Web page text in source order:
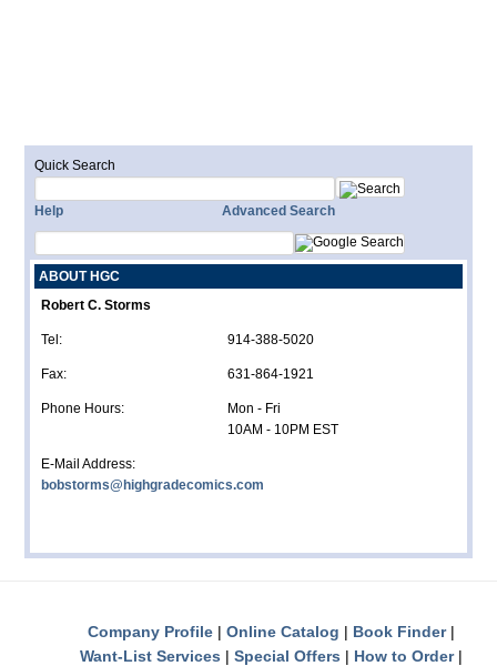
Quick Search
Help Advanced Search
ABOUT HGC
Robert C. Storms
Tel: 914-388-5020
Fax: 631-864-1921
Phone Hours:
Mon - Fri
10AM - 10PM EST
E-Mail Address:
bobstorms@highgradecomics.com
Company Profile Online Catalog
Book Finder
Want-List Services
Special Offers How to Order